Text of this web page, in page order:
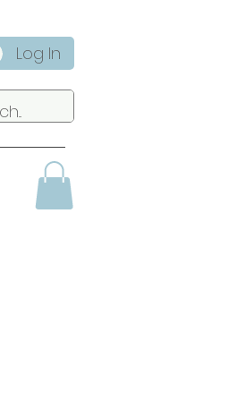
Log In